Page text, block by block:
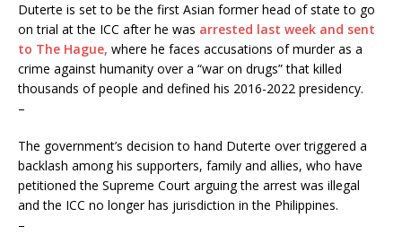
Duterte is set to be the first Asian former head of state to go
on trial at the ICC after he was arrested last week and sent
to The Hague, where he faces accusations of murder as a
crime against humanity over a “war on drugs” that killed
thousands of people and defined his 2016-2022 presidency.
–
The government’s decision to hand Duterte over triggered a
backlash among his supporters, family and allies, who have
petitioned the Supreme Court arguing the arrest was illegal
and the ICC no longer has jurisdiction in the Philippines.
–